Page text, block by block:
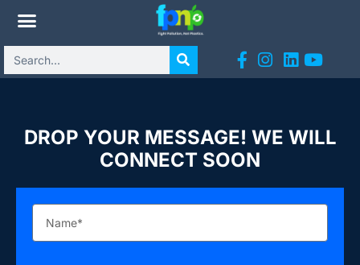
DROP YOUR MESSAGE! WE WILL
CONNECT SOON